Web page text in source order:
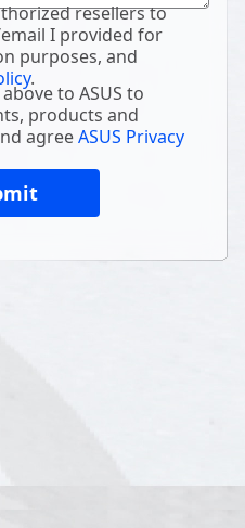
resellers to
I provided for
purposes, and
.
to ASUS to
products and
agreeASUS Privacy